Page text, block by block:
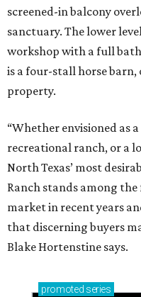
screened-in balcony
sanctuary. The lower
workshop with a full
is a four-stall horse barn,
property.
“Whether envisioned as
recreational ranch, or a
North Texas’ most
Ranch stands among
market in recent years
that discerning buyers
Blake Hortenstine says.
promoted series